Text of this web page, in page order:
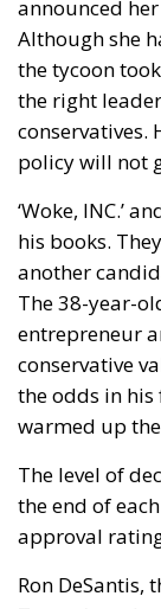
policy will not
‘Woke, INC.’
his books.
another
The 38-year-
conservative
the odds in
warmed up
The level of
the end of
approval
Ron DeSantis,
Trump’s real
The
Washington
interviews.